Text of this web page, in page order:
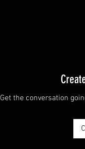
Get the conversation